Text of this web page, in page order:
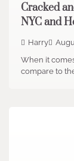
Cracked
NYC and
Harry
When it
compare to